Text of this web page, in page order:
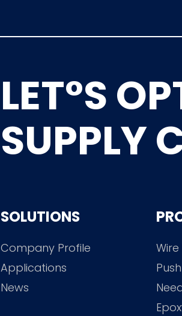
LET°S
SUPPLY
SOLUTIONS
Company Profile
Applications
News